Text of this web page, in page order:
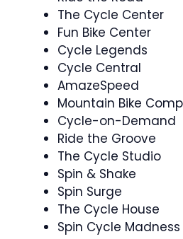
The Cycle Center
Fun Bike Center
Cycle Legends
Cycle Central
AmazeSpeed
Mountain Bike
Cycle-on-Demand
Ride the Groove
The Cycle Studio
Spin & Shake ‍
Spin Surge
The Cycle House
Spin Cycle Madness ‍